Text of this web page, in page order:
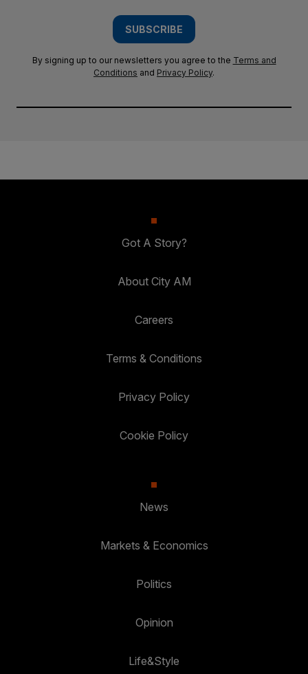
SUBSCRIBE
By signing up to our newsletters you agree to the Terms and
Conditions and Privacy Policy.
Got A Story?
About City AM
Careers
Terms & Conditions
Privacy Policy
Cookie Policy
News
Markets & Economics
Politics
Opinion
Life&Style